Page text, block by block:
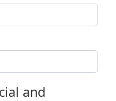
and